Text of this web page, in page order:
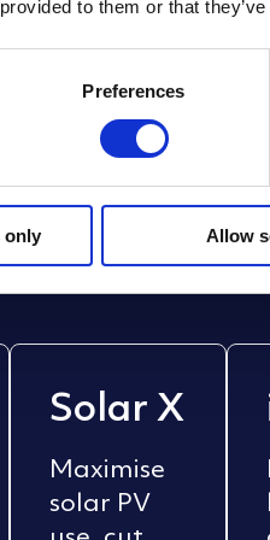
to them or that
Preferences
only Allow
cylinders
goals.
Solar X
Maximise
solar PV